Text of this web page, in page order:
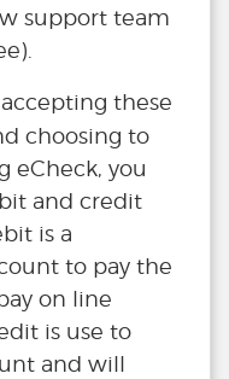
support team
these
choosing to
eCheck, you
and credit
is a
to pay the
on line
is use to
and will